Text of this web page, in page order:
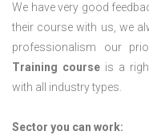
We have very good
their course with us, we
professionalism our
Training courseis a
with all industry types.
Sector you can work: